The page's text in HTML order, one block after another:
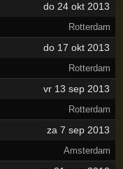
do 24 okt 2013
Rotterdam
do 17 okt 2013
Rotterdam
vr 13 sep 2013
Rotterdam
za 7 sep 2013
Amsterdam